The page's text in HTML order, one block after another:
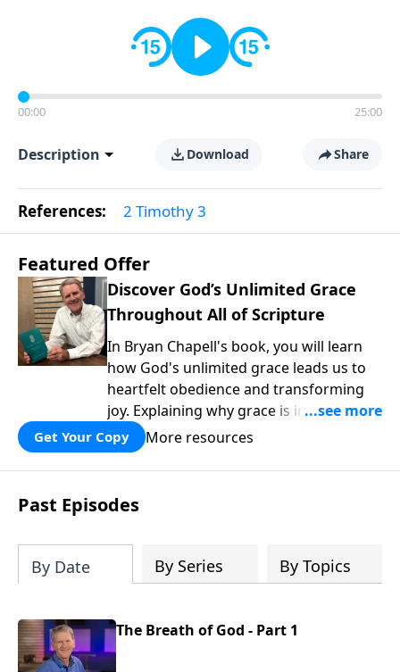
00:00 25:00
Description Download Share
References: 2 Timothy 3
Featured Offer
Discover God’s Unlimited Grace
Throughout All of Scripture
In Bryan Chapell's book, you will learn
how God's unlimited grace leads us to
heartfelt obedience and transforming
joy. Explaining why grace is important
and giving us tools to discover it in all of
Scripture, Unlimited Grace helps us to
see how gospel joy transforms our
hearts and makes us passionate for
Christ's purposes.
Get Your Copy More resources
Past Episodes
By Date By Series By Topics
The Breath of God - Part 1